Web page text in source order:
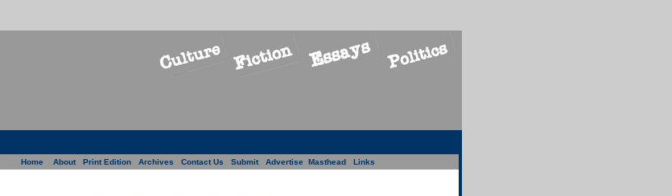
Home About Print Edition Archives Contact Us Submit Advertise Masthead Links